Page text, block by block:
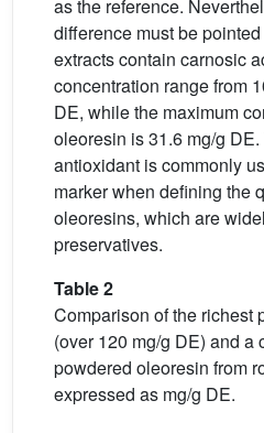
as the reference.
difference must be
extracts contain carnosic
concentration range from
DE, while the maximum
oleoresin is 31.6 mg/g
antioxidant is commonly
marker when defining the
oleoresins, which are
preservatives.
Table 2
Comparison of the richest
(over 120 mg/g DE) and a
powdered oleoresin from
expressed as mg/g DE.